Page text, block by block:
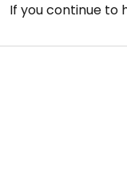
If you continue to